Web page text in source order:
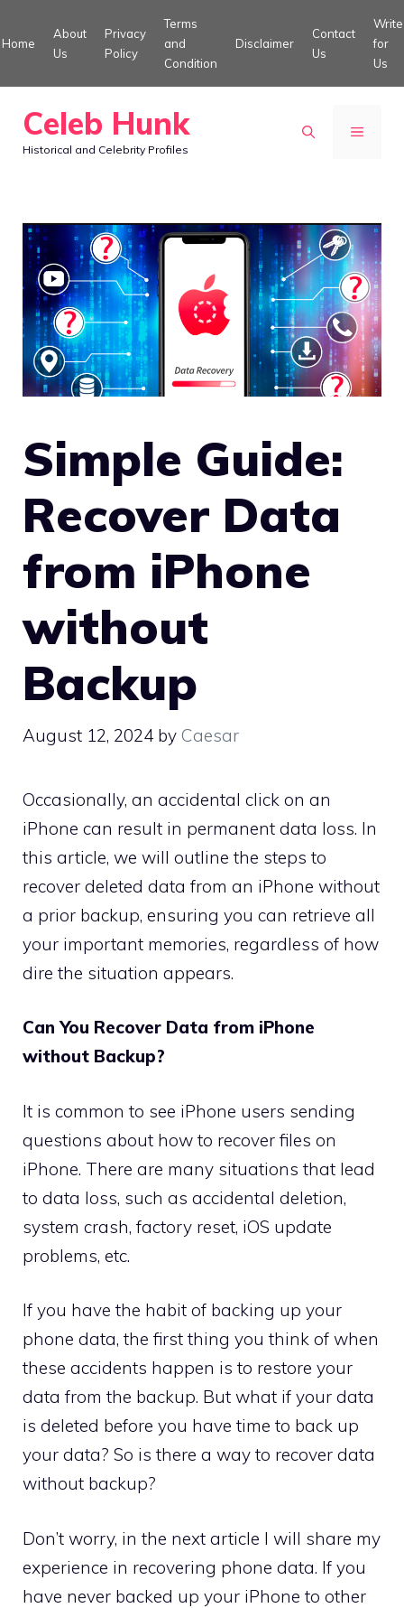
to
Home
About
Us
Privacy
Policy
Terms
and
Condition
Disclaimer
Contact
Us
Write
for
Us
Celeb Hunk
Historical and Celebrity Profiles
MENU
Simple Guide:
Recover Data
from iPhone
without
Backup
August 12, 2024 by Caesar
Occasionally, an accidental click on an
iPhone can result in permanent data loss. In
this article, we will outline the steps to
recover deleted data from an iPhone without
a prior backup, ensuring you can retrieve all
your important memories, regardless of how
dire the situation appears.
Can You Recover Data from iPhone
without Backup?
It is common to see iPhone users sending
questions about how to recover files on
iPhone. There are many situations that lead
to data loss, such as accidental deletion,
system crash, factory reset, iOS update
problems, etc.
If you have the habit of backing up your
phone data, the first thing you think of when
these accidents happen is to restore your
data from the backup. But what if your data
is deleted before you have time to back up
your data? So is there a way to recover data
without backup?
Don’t worry, in the next article I will share my
experience in recovering phone data. If you
have never backed up your iPhone to other